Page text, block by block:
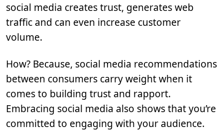
social media creates trust, generates web
traffic and can even increase customer
volume.
How? Because, social media recommendations
between consumers carry weight when it
comes to building trust and rapport.
Embracing social media also shows that you’re
committed to engaging with your audience.